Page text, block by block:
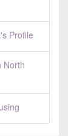
Profile
North